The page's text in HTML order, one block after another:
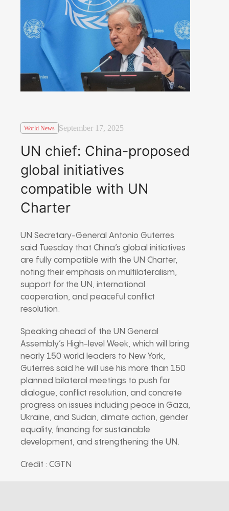
World News September 17, 2025
UN chief: China-proposed
global initiatives
compatible with UN
Charter
UN Secretary-General Antonio Guterres
said Tuesday that China’s global initiatives
are fully compatible with the UN Charter,
noting their emphasis on multilateralism,
support for the UN, international
cooperation, and peaceful conflict
resolution.
Speaking ahead of the UN General
Assembly’s High-level Week, which will bring
nearly 150 world leaders to New York,
Guterres said he will use his more than 150
planned bilateral meetings to push for
dialogue, conflict resolution, and concrete
progress on issues including peace in Gaza,
Ukraine, and Sudan, climate action, gender
equality, financing for sustainable
development, and strengthening the UN.
Credit : CGTN